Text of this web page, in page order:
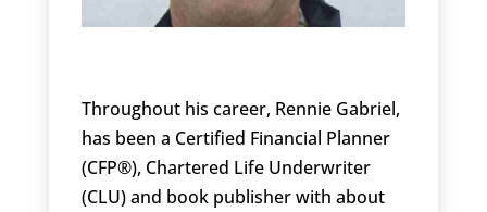
Throughout his career, Rennie Gabriel,
has been a Certified Financial Planner
(CFP®), Chartered Life Underwriter
(CLU) and book publisher with about